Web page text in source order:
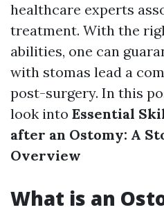
healthcare experts
treatment. With the
abilities, one can
with stomas lead a
post-surgery. In this
look into Essential
after an Ostomy: A
Overview
What is an